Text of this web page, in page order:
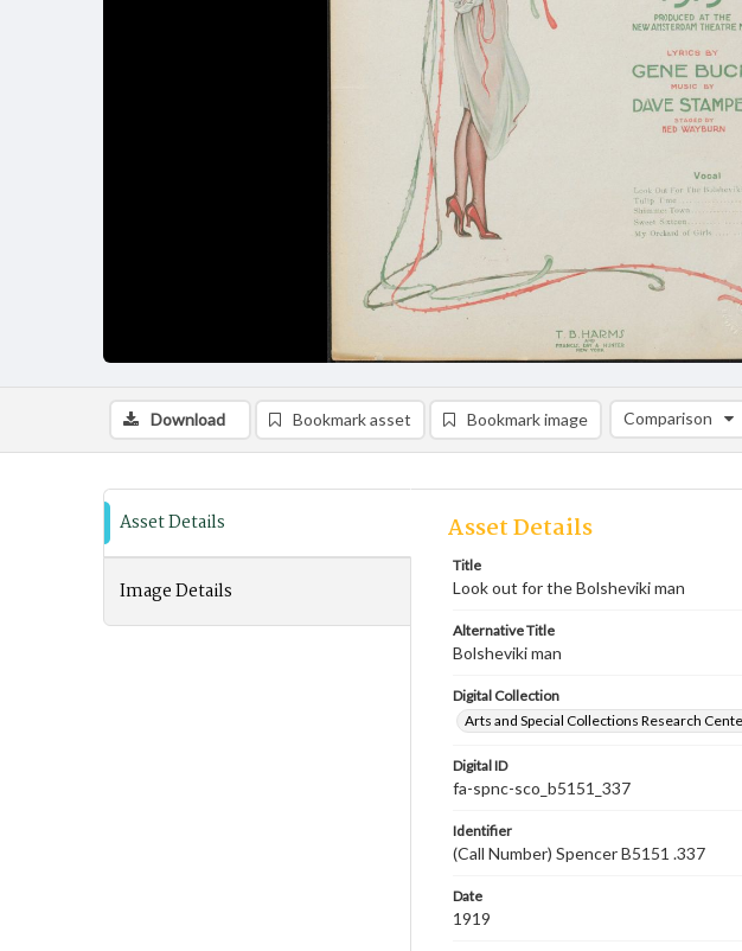
Download Bookmark asset Bookmark image Comparison
Comparison
Asset Details
Image Details
Asset Details
Title
Look out for the Bolsheviki man
Alternative Title
Bolsheviki man
Digital Collection
Arts and Special Collections Research
Digital ID
fa-spnc-sco_b5151_337
Identifier
(Call Number) Spencer B5151 .337
Date
1919